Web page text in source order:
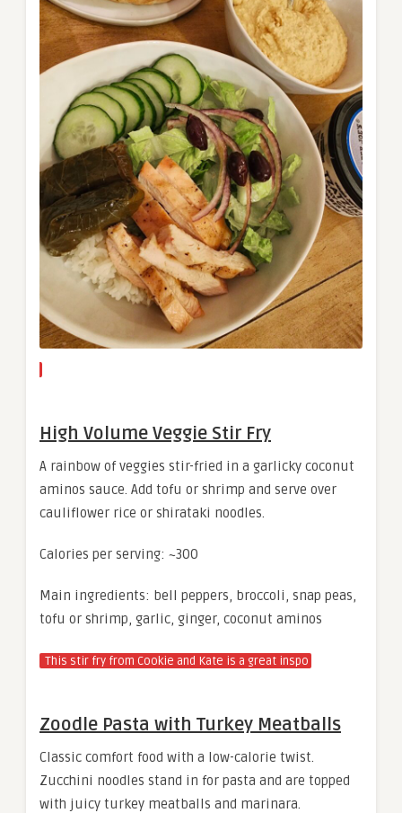
High Volume Veggie Stir Fry
A rainbow of veggies stir-fried in a garlicky coconut
aminos sauce. Add tofu or shrimp and serve over
cauliflower rice or shirataki noodles.
Calories per serving: ~300
Main ingredients: bell peppers, broccoli, snap peas,
tofu or shrimp, garlic, ginger, coconut aminos
This stir fry from Cookie and Kate is a great inspo
Zoodle Pasta with Turkey Meatballs
Classic comfort food with a low-calorie twist.
Zucchini noodles stand in for pasta and are topped
with juicy turkey meatballs and marinara.